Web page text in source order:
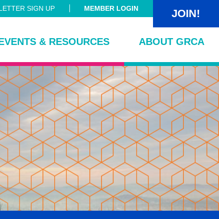
SIGN UP MEMBER LOGIN JOIN!
& RESOURCES ABOUT GRCA